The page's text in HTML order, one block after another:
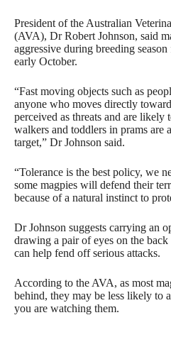
President of the Australian
(AVA), Dr Robert Johnson, said
aggressive during breeding
early October.
“Fast moving objects such as
anyone who moves directly
perceived as threats and are likely
walkers and toddlers in prams are
target,” Dr Johnson said.
“Tolerance is the best policy, we
some magpies will defend their
because of a natural instinct to
Dr Johnson suggests carrying an
drawing a pair of eyes on the
can help fend off serious attacks.
According to the AVA, as most
behind, they may be less likely to
you are watching them.